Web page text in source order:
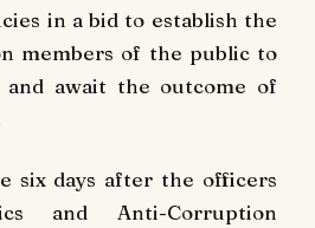
in a bid to establish the
members of the public to
and await the outcome of
six days after the officers
and Anti-Corruption